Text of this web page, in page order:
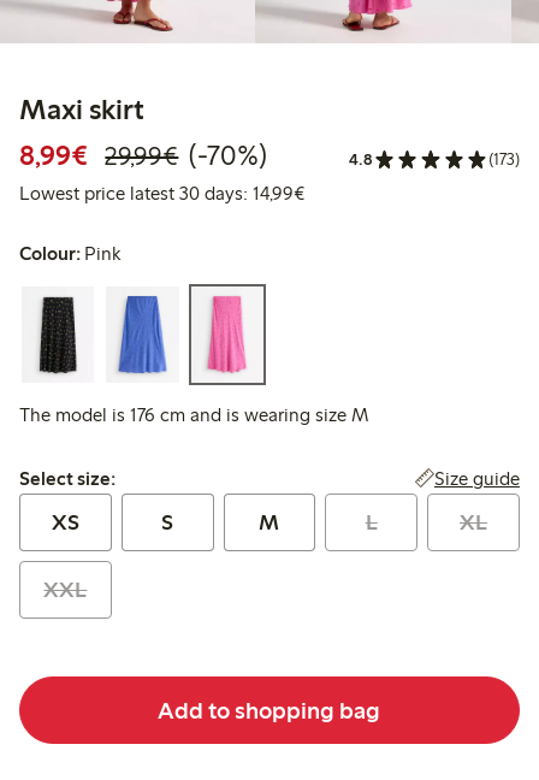
Maxi skirt
8,99€ Discounted price: €8.99
29,99€Regular price: €29.99
70% percent off
(-70%) 4.8 (173)
Lowest price latest 30 days: 14,99€Lowest price latest 30 days:
Colour: Pink
The model is 176 cm and is wearing size M
Select size:
Select size: Size guide
XS S M L XL
XXL
Add to shopping bag